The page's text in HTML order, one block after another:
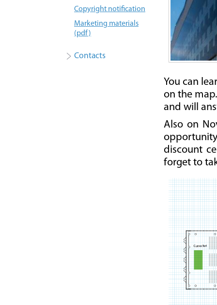
Copyright notification
Marketing materials
(pdf)
Contacts
You can
on the
and will
Also on
discount
forget to